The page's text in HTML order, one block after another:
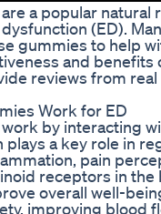
a popular
(ED).
gummies to help
and benefits
reviews from
Work for ED
by interacting
a key role in
pain
receptors in
overall well-
improving blood